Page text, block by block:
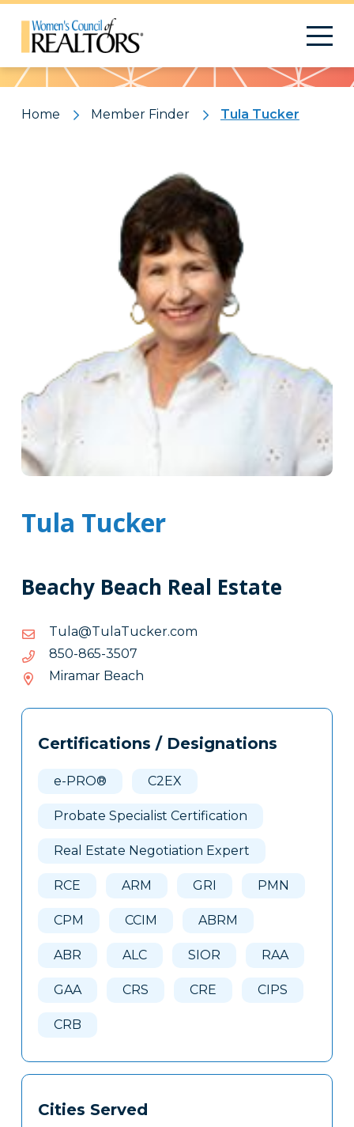
Pattern
Home Member Finder Tula Tucker
Tula Tucker
Beachy Beach Real Estate
moc.rekcuTaluT@aluT
moc.rekcuTaluT@aluT
7053-568-058
7053-
568-
058
Miramar Beach
Tags
Clone
Certifications / Designations
e-PRO® C2EX
Probate Specialist Certification
Real Estate Negotiation Expert
RCE ARM GRI PMN
CPM CCIM ABRM
ABR ALC SIOR RAA
GAA CRS CRE CIPS
CRB
Cities Served